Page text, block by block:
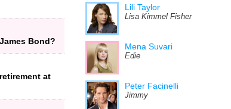
Bond?
at
Lili Taylor
Lisa Kimmel Fisher
Mena Suvari
Edie
Peter Facinelli
Jimmy